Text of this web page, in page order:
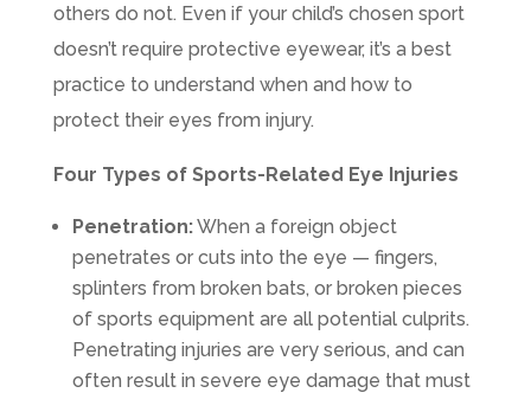
others do not. Even if your child’s chosen sport
doesn’t require protective eyewear, it’s a best
practice to understand when and how to
protect their eyes from injury.
Four Types of Sports-Related Eye Injuries
Penetration:When a foreign object
penetrates or cuts into the eye — fingers,
splinters from broken bats, or broken pieces
of sports equipment are all potential culprits.
Penetrating injuries are very serious, and can
often result in severe eye damage that must